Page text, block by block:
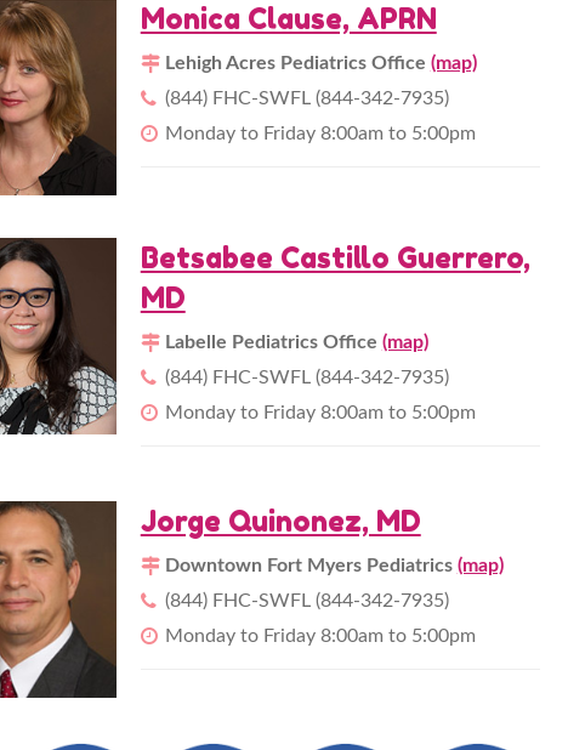
Monica Clause, APRN
Lehigh Acres Pediatrics Office (map)
(844) FHC-SWFL (844-342-7935)
Monday to Friday 8:00am to 5:00pm
Betsabee Castillo Guerrero,
MD
Labelle Pediatrics Office (map)
(844) FHC-SWFL (844-342-7935)
Monday to Friday 8:00am to 5:00pm
Jorge Quinonez, MD
Downtown Fort Myers Pediatrics (map)
(844) FHC-SWFL (844-342-7935)
Monday to Friday 8:00am to 5:00pm